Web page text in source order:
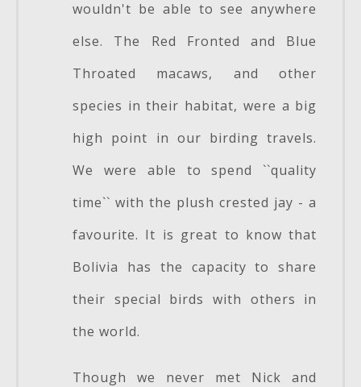
wouldn't be able to see anywhere
else. The Red Fronted and Blue
Throated macaws, and other
species in their habitat, were a big
high point in our birding travels.
We were able to spend ``quality
time`` with the plush crested jay - a
favourite. It is great to know that
Bolivia has the capacity to share
their special birds with others in
the world.
Though we never met Nick and